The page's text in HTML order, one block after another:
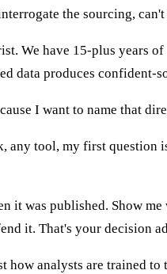
the sourcing,
We have 15-plus years
data produces confident-
I want to name that
any tool, my first
it was published. Show
it. That's your decision
how analysts are trained